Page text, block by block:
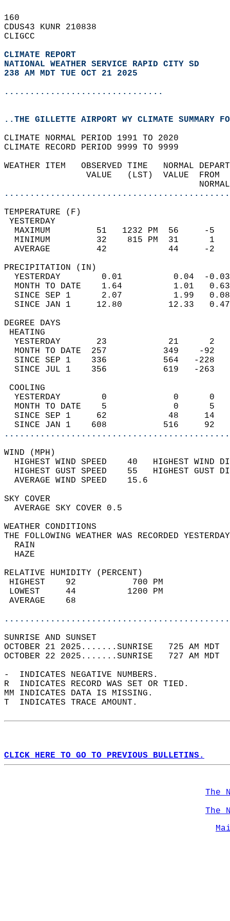
160
CDUS43 KUNR 210838
CLIGCC
CLIMATE REPORT
NATIONAL WEATHER SERVICE RAPID CITY SD
238 AM MDT TUE OCT 21 2025
...............................
..THE GILLETTE AIRPORT WY CLIMATE SUMMARY
CLIMATE NORMAL PERIOD 1991 TO 2020
CLIMATE RECORD PERIOD 9999 TO 9999
WEATHER ITEM   OBSERVED TIME
VALUE   (LST)
MAXIMUM         51   1232 PM
MINIMUM         32    815 PM
AVERAGE         42
YESTERDAY        0.01
MONTH TO DATE    1.64
SINCE SEP 1      2.07
SINCE JAN 1     12.80
DEGREE
YESTERDAY       23
MONTH TO DATE  257
SINCE SEP 1    336
SINCE JUL 1    356
YESTERDAY        0
MONTH TO DATE    5
SINCE SEP 1     62
SINCE JAN 1    608
WIND
HIGHEST WIND SPEED    40   HIGHEST
HIGHEST GUST SPEED    55   HIGHEST
AVERAGE WIND
SKY
AVERAGE SKY
WEATHER
THE FOLLOWING WEATHER WAS
RELATIVE HUMIDITY (PERCENT)
HIGHEST    92
LOWEST     44
SUNRISE
OCTOBER 21 2025.......SUNRISE   725 AM
OCTOBER 22 2025.......SUNRISE   727 AM
-  INDICATES NEGATIVE NUMBERS.
R  INDICATES RECORD WAS SET OR TIED.
MM INDICATES DATA IS MISSING.
T  INDICATES TRACE AMOUNT.
CLICK HERE TO GO TO PREVIOUS BULLETINS.
The
The